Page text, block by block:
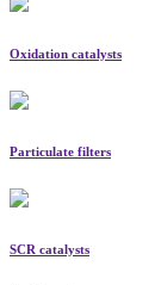
Oxidation catalysts
Particulate filters
SCR catalysts